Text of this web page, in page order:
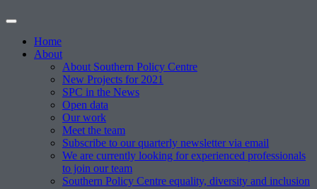
Home
About
About Southern Policy Centre
New Projects for 2021
SPC in the News
Open data
Our work
Meet the team
Subscribe to our quarterly newsletter via email
We are currently looking for experienced professionals
to join our team
Southern Policy Centre equality, diversity and inclusion